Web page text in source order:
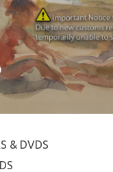
& DVDS